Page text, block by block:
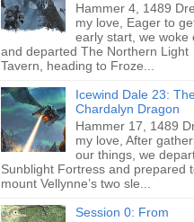
Hammer 4, 1489
my love, Eager to
early start, we woke
and departed The Northern Light
Tavern, heading to Froze...
Icewind Dale 23:
Chardalyn Dragon
Hammer 17, 1489
my love, After
our things, we
Sunblight Fortress and prepared
mount Vellynne’s two sle...
Session 0: From